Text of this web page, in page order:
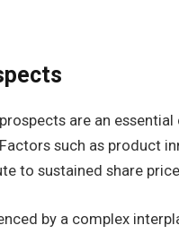
are an
such as product
to sustained share
by a complex